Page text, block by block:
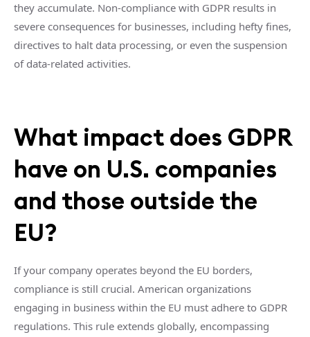
they accumulate. Non-compliance with GDPR results in
severe consequences for businesses, including hefty fines,
directives to halt data processing, or even the suspension
of data-related activities.
What impact does GDPR
have on U.S. companies
and those outside the
EU?
If your company operates beyond the EU borders,
compliance is still crucial. American organizations
engaging in business within the EU must adhere to GDPR
regulations. This rule extends globally, encompassing